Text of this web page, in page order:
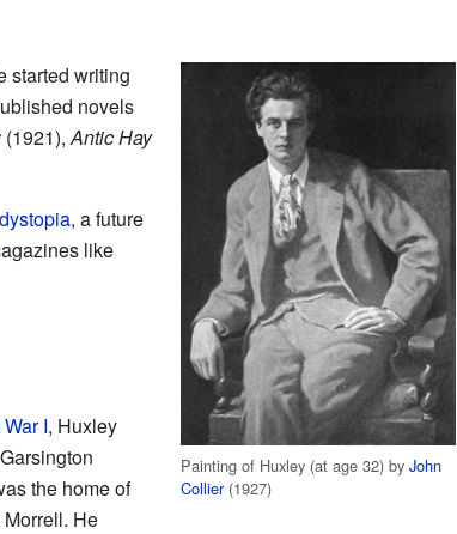
Painting of Huxley (at age 32) byJohn
Collier(1927)
started writing
novels
(1921),Antic Hay
dystopia, a future
like
I, Huxley
the home of
He